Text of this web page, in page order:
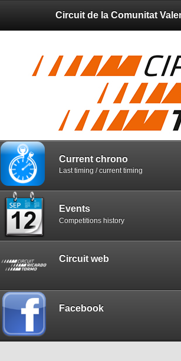
Circuit de la Comunitat
Current chrono
Last timing / current timing
Events
Competitions history
Circuit web
Facebook